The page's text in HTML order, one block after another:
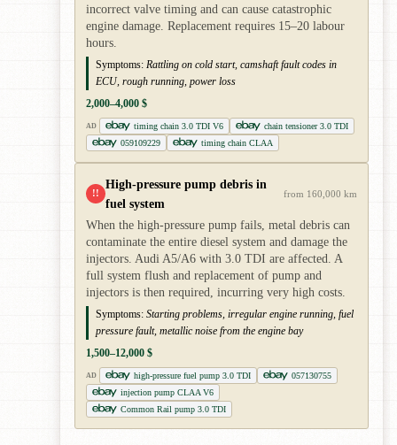
incorrect valve timing and can cause catastrophic
engine damage. Replacement requires 15–20 labour
hours.
Symptoms: Rattling on cold start, camshaft fault codes in
ECU, rough running, power loss
2,000–4,000 $
AD timing chain 3.0 TDI V6
chain tensioner 3.0 TDI
059109229
timing chain CLAA
!!
High-pressure pump debris in
fuel system
from 160,000 km
When the high-pressure pump fails, metal debris can
contaminate the entire diesel system and damage the
injectors. Audi A5/A6 with 3.0 TDI are affected. A
full system flush and replacement of pump and
injectors is then required, incurring very high costs.
Symptoms: Starting problems, irregular engine running, fuel
pressure fault, metallic noise from the engine bay
1,500–12,000 $
AD high-pressure fuel pump 3.0 TDI
057130755
injection pump CLAA V6
Common Rail pump 3.0 TDI